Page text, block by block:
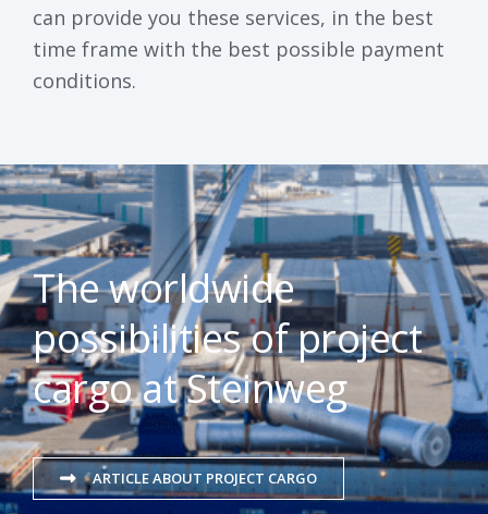
can provide you these services, in the best
time frame with the best possible payment
conditions.
The worldwide
possibilities of project
cargo at Steinweg
ARTICLE ABOUT PROJECT CARGO